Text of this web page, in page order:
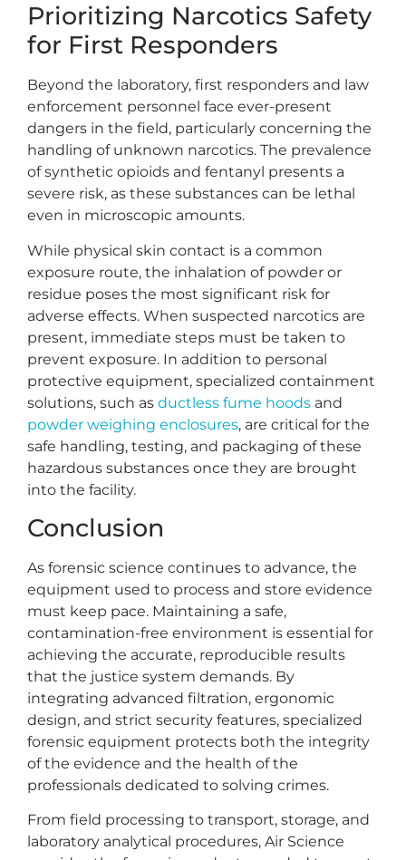
Prioritizing Narcotics Safety
for First Responders
Beyond the laboratory, first responders and law
enforcement personnel face ever-present
dangers in the field, particularly concerning the
handling of unknown narcotics. The prevalence
of synthetic opioids and fentanyl presents a
severe risk, as these substances can be lethal
even in microscopic amounts.
While physical skin contact is a common
exposure route, the inhalation of powder or
residue poses the most significant risk for
adverse effects. When suspected narcotics are
present, immediate steps must be taken to
prevent exposure. In addition to personal
protective equipment, specialized containment
solutions, such as ductless fume hoods and
powder weighing enclosures, are critical for the
safe handling, testing, and packaging of these
hazardous substances once they are brought
into the facility.
Conclusion
As forensic science continues to advance, the
equipment used to process and store evidence
must keep pace. Maintaining a safe,
contamination-free environment is essential for
achieving the accurate, reproducible results
that the justice system demands. By
integrating advanced filtration, ergonomic
design, and strict security features, specialized
forensic equipment protects both the integrity
of the evidence and the health of the
professionals dedicated to solving crimes.
From field processing to transport, storage, and
laboratory analytical procedures, Air Science